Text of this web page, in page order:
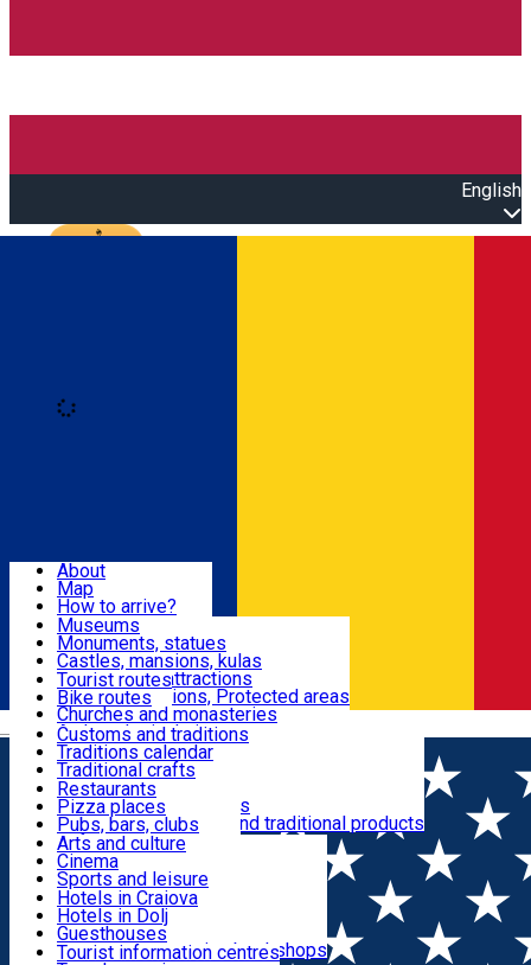
English
Română
Attractions
Routes
Customs, Traditions
Food & Drinks
Leisure & Fun
Accommodation
Useful
About
Map
How to arrive?
Recommendations
Tourist attractions
News
Museums
Monuments, statues
Castles, mansions, kulas
Architectural attractions
Natural attractions, Protected areas
Churches and monasteries
Archaeological sites
Parks and gardens
Tourist routes
Bike routes
Customs and traditions
Traditions calendar
Traditional crafts
Traditional cuisine
Wineries and vineyards
Local manufacturers and traditional products
Restaurants
Pizza places
Pubs, bars, clubs
Cafes and teahouses
Sweets and ice cream
Fast-food
Arts and culture
Cinema
Sports and leisure
Horse riding
Swimming pools
Zoo
Shopping, souvenirs, bookshops
Hotels in Craiova
Hotels in Dolj
Guesthouses
Villas
Tourist information centres